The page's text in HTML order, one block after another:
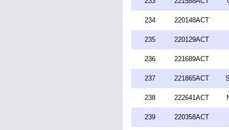
234 220148ACT
235 220129ACT
236 221689ACT
237 221865ACT
238 222641ACT
239 220358ACT